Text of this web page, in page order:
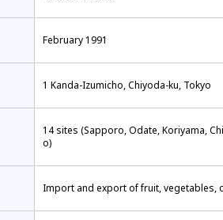
February 1991
1 Kanda-Izumicho, Chiyoda-ku, Tokyo
14 sites (Sapporo, Odate, Koriyama,
o)
Import and export of fruit, vegetables,